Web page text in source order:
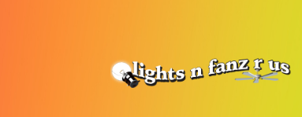
Skip
to
Skip
to